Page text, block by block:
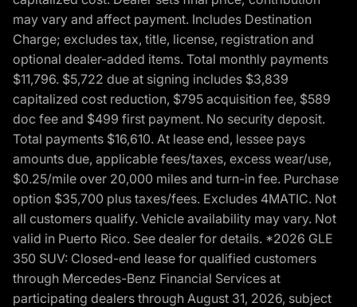
may vary and affect payment. Includes Destination
Charge; excludes tax, title, license, registration and
optional dealer-added items. Total monthly payments
$11,796. $5,722 due at signing includes $3,839
capitalized cost reduction, $795 acquisition fee, $589
doc fee and $499 first payment. No security deposit.
Total payments $16,610. At lease end, lessee pays
amounts due, applicable fees/taxes, excess wear/use,
$0.25/mile over 20,000 miles and turn-in fee. Purchase
option $35,700 plus taxes/fees. Excludes 4MATIC. Not
all customers qualify. Vehicle availability may vary. Not
valid in Puerto Rico. See dealer for details. *2026 GLE
350 SUV: Closed-end lease for qualified customers
through Mercedes-Benz Financial Services at
participating dealers through August 31, 2026, subject